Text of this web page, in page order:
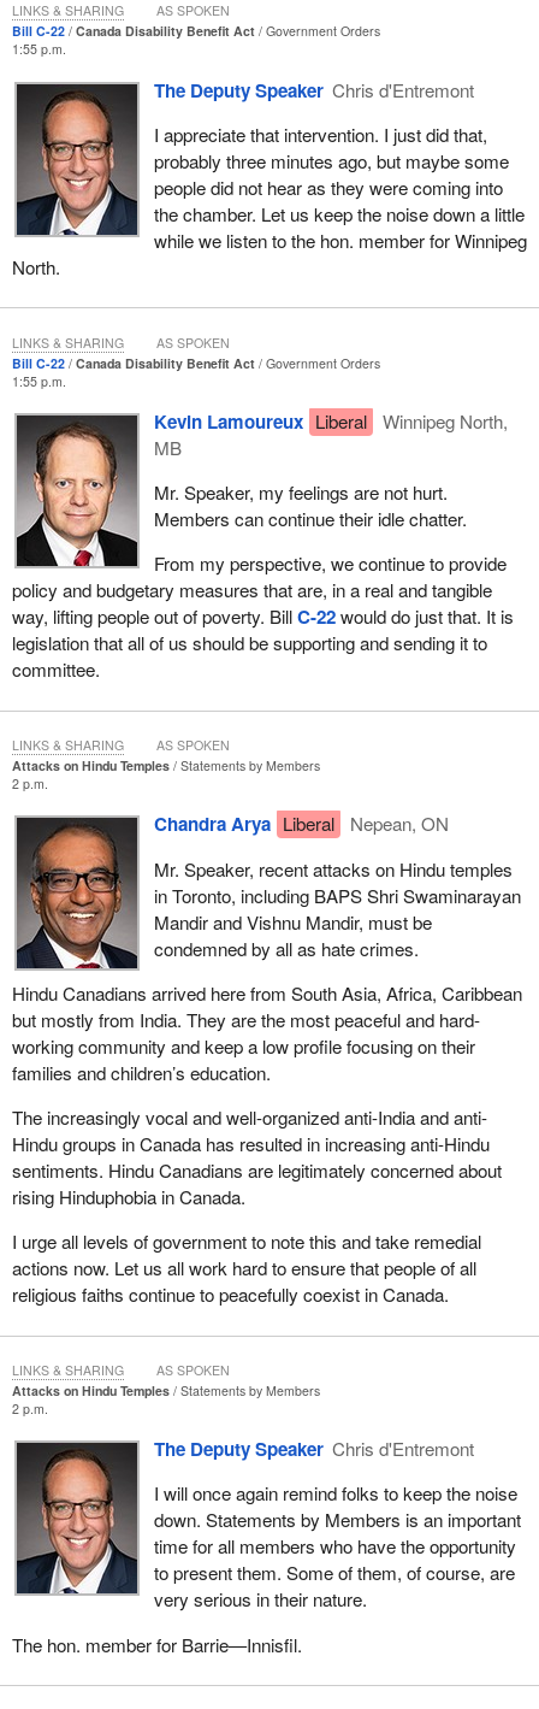
In Manitoba, for example, there is an income support program for
people with disabilities. We are talking about something that is
relatively new that started just in the last year. It has been talked
about for a while. I am an optimist. I am hoping that Premier
Heather Stefanson will work with our minister, and maybe
Manitoba and the Government of Canada could come up with an
agreement that could ultimately see people with disabilities in
Manitoba further ahead in regard to disposable income.
As the minister herself indicated in introducing the legislation, this
legislation would potentially lift tens of thousands of people out of
poverty. Our track record shows that lifting people out of poverty
is something we have experience in as a government. It is one of
the things that differentiates us from the Conservative Party.
Whether it was the guaranteed income supplement, which lifted
tens of thousands of people out of poverty, including hundreds in
Winnipeg North alone, or the Canada child benefit, which lifted
tens of thousands of people out of poverty, including again
hundreds, if not thousands, in Winnipeg North alone, this
particular legislation—
Bill C-22 Canada Disability Benefit Act
Government Orders
1:55 p.m.
The Deputy Speaker Chris d'Entremont
I appreciate that intervention. I just did that,
probably three minutes ago, but maybe some
people did not hear as they were coming into
the chamber. Let us keep the noise down a little
while we listen to the hon. member for Winnipeg
North.
LINKS & SHARING AS SPOKEN
Bill C-22 Canada Disability Benefit Act
Government Orders
1:55 p.m.
Kevin Lamoureux Liberal
Winnipeg North,
MB
Mr. Speaker, my feelings are not hurt.
Members can continue their idle chatter.
From my perspective, we continue to provide
policy and budgetary measures that are, in a real and tangible
way, lifting people out of poverty. BillC-22would do just that. It is
legislation that all of us should be supporting and sending it to
committee.
LINKS & SHARING AS SPOKEN
Attacks on Hindu Temples
Statements by Members
2 p.m.
Chandra Arya Liberal
Nepean, ON
Mr. Speaker, recent attacks on Hindu temples
in Toronto, including BAPS Shri Swaminarayan
Mandir and Vishnu Mandir, must be
condemned by all as hate crimes.
Hindu Canadians arrived here from South Asia, Africa, Caribbean
but mostly from India. They are the most peaceful and hard-
working community and keep a low profile focusing on their
families and children’s education.
The increasingly vocal and well-organized anti-India and anti-
Hindu groups in Canada has resulted in increasing anti-Hindu
sentiments. Hindu Canadians are legitimately concerned about
rising Hinduphobia in Canada.
I urge all levels of government to note this and take remedial
actions now. Let us all work hard to ensure that people of all
religious faiths continue to peacefully coexist in Canada.
LINKS & SHARING AS SPOKEN
Attacks on Hindu Temples
Statements by Members
2 p.m.
The Deputy Speaker Chris d'Entremont
I will once again remind folks to keep the noise
down. Statements by Members is an important
time for all members who have the opportunity
to present them. Some of them, of course, are
very serious in their nature.
The hon. member for Barrie—Innisfil.
LINKS & SHARING AS SPOKEN